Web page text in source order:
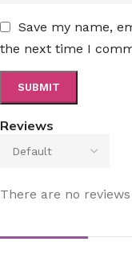
Reviews
There are no
Save my name,
the next time I